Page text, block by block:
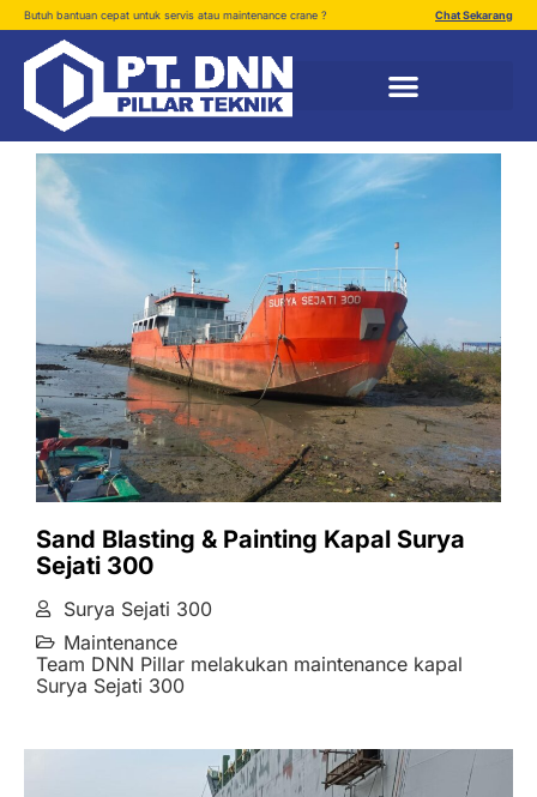
Butuh bantuan cepat untuk servis atau maintenance crane ? Chat Sekarang
Sand Blasting & Painting Kapal Surya
Sejati 300
Surya Sejati 300
Maintenance
Team DNN Pillar melakukan maintenance kapal
Surya Sejati 300